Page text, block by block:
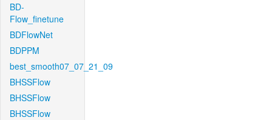
BD-
Flow_finetune
BDFlowNet
BDPPM
best_smooth07_07_21_09
BHSSFlow
BHSSFlow
BHSSFlow